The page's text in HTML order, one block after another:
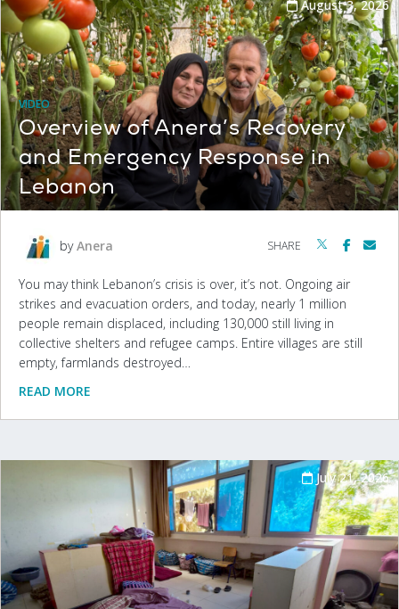
August 3, 2026
VIDEO
Overview of Anera’s Recovery
and Emergency Response in
Lebanon
byAnera SHARE
You may think Lebanon’s crisis is over, it’s not. Ongoing air
strikes and evacuation orders, and today, nearly 1 million
people remain displaced, including 130,000 still living in
collective shelters and refugee camps. Entire villages are still
empty, farmlands destroyed…
READ MORE
July 21, 2026